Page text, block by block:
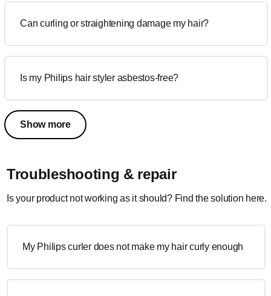
Can curling or straightening damage my hair?
Is my Philips hair styler asbestos-free?
Show more
Troubleshooting & repair
Is your product not working as it should? Find the solution here.
My Philips curler does not make my hair curly enough